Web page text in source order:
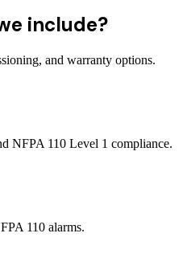
include?
and warranty options.
NFPA 110 Level 1 compliance.
110 alarms.